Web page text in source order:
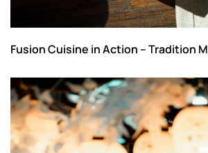
Fusion Cuisine in Action – Tradition